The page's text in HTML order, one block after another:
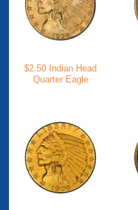
$2.50 Indian Head
Quarter Eagle